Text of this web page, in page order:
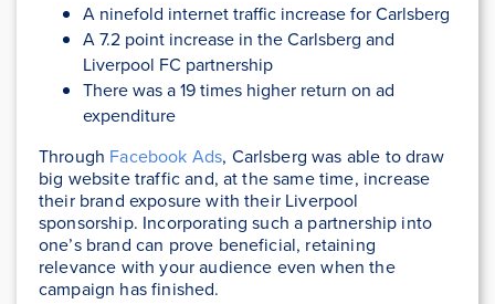
A ninefold internet traffic increase for Carlsberg
A 7.2 point increase in the Carlsberg and
Liverpool FC partnership
There was a 19 times higher return on ad
expenditure
Through Facebook Ads, Carlsberg was able to draw
big website traffic and, at the same time, increase
their brand exposure with their Liverpool
sponsorship. Incorporating such a partnership into
one’s brand can prove beneficial, retaining
relevance with your audience even when the
campaign has finished.